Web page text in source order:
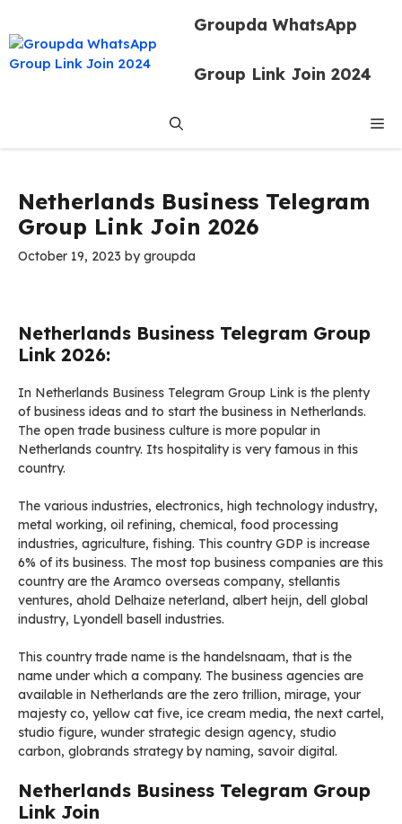
content
Groupda WhatsApp
Group Link Join 2024
Netherlands Business Telegram
Group Link Join 2026
October 19, 2023 bygroupda
Netherlands Business Telegram Group
Link 2026:
In Netherlands Business Telegram Group Link is the plenty
of business ideas and to start the business in Netherlands.
The open trade business culture is more popular in
Netherlands country. Its hospitality is very famous in this
country.
The various industries, electronics, high technology industry,
metal working, oil refining, chemical, food processing
industries, agriculture, fishing. This country GDP is increase
6% of its business. The most top business companies are this
country are the Aramco overseas company, stellantis
ventures, ahold Delhaize neterland, albert heijn, dell global
industry, Lyondell basell industries.
This country trade name is the handelsnaam, that is the
name under which a company. The business agencies are
available in Netherlands are the zero trillion, mirage, your
majesty co, yellow cat five, ice cream media, the next cartel,
studio figure, wunder strategic design agency, studio
carbon, globrands strategy by naming, savoir digital.
Netherlands Business Telegram Group
Link Join